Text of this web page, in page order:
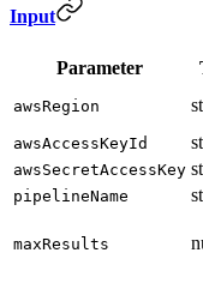
Input
Parameter
awsRegion
awsAccessKeyId
awsSecretAccessKey
pipelineName
maxResults